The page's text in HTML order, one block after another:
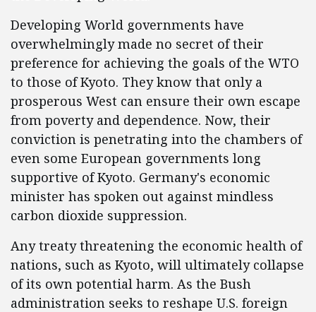
Developing World governments have
overwhelmingly made no secret of their
preference for achieving the goals of the WTO
to those of Kyoto. They know that only a
prosperous West can ensure their own escape
from poverty and dependence. Now, their
conviction is penetrating into the chambers of
even some European governments long
supportive of Kyoto. Germany's economic
minister has spoken out against mindless
carbon dioxide suppression.
Any treaty threatening the economic health of
nations, such as Kyoto, will ultimately collapse
of its own potential harm. As the Bush
administration seeks to reshape U.S. foreign